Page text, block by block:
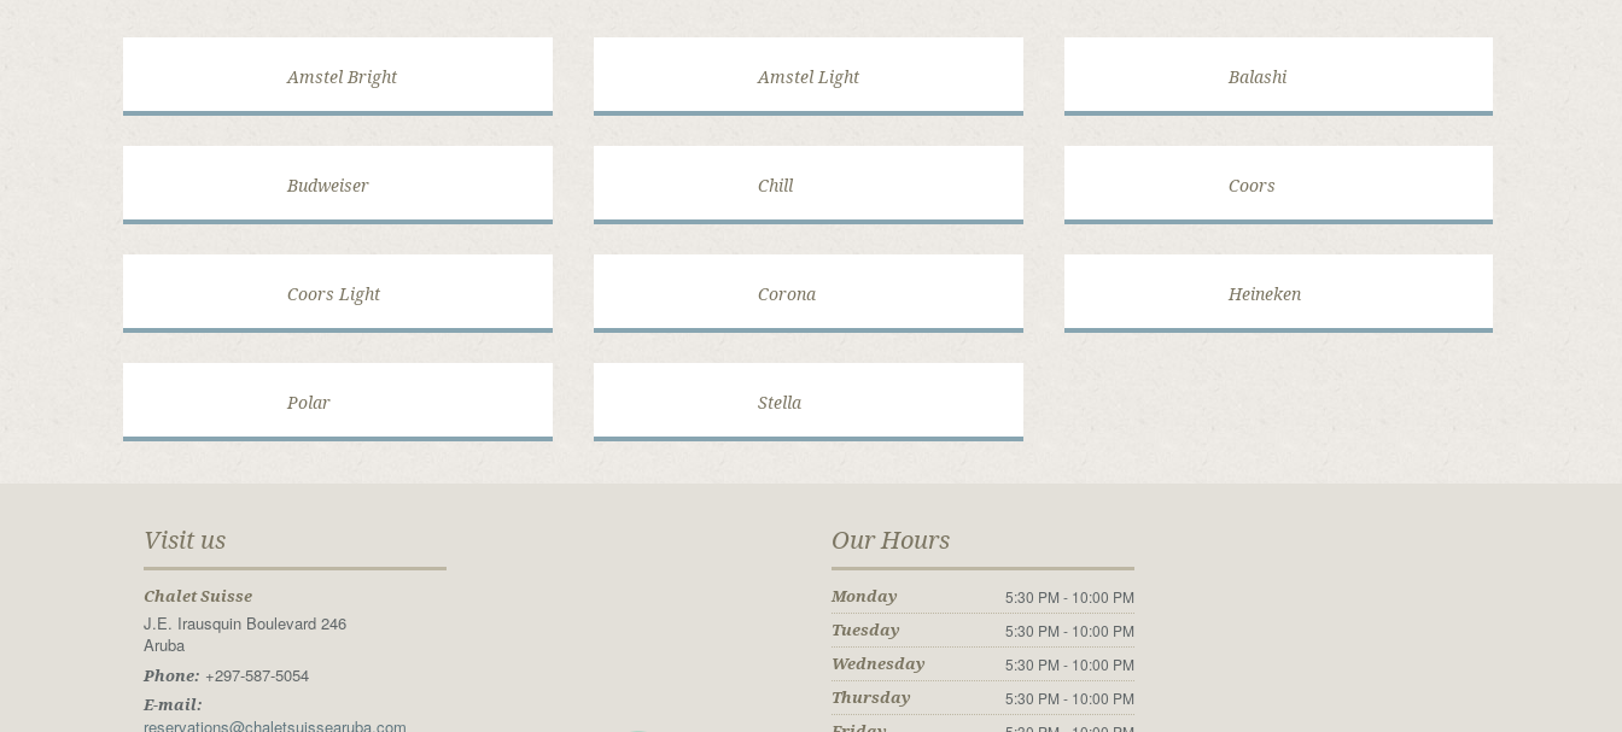
Amstel Bright Amstel Light Balashi
Budweiser Chill Coors
Coors Light Corona Heineken
Polar Stella
Visit us
Chalet Suisse
J.E. Irausquin Boulevard 246
Aruba
Phone: +297-587-5054
E-mail:
reservations@chaletsuissearuba.com
Our Hours
Monday 5:30 PM - 10:00 PM
Tuesday 5:30 PM - 10:00 PM
Wednesday 5:30 PM - 10:00 PM
Thursday 5:30 PM - 10:00 PM